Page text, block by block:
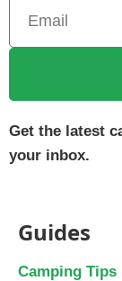
Get the latest
your inbox.
Guides
Camping Tips